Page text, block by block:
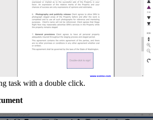
task with a double click.